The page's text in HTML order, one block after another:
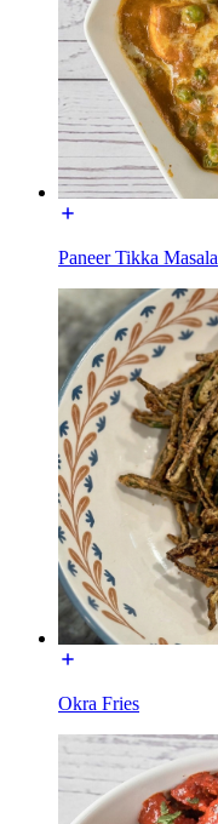
Paneer Tikka Masala
Okra Fries